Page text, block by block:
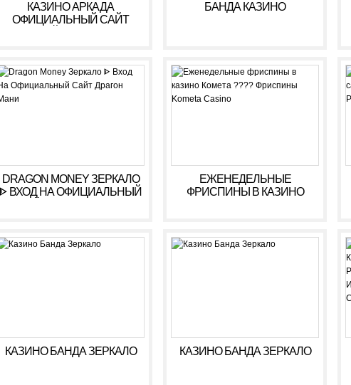
КАЗИНО АРКАДА
ОФИЦИАЛЬНЫЙ САЙТ
РЕГИСТРАЦИЯ
БАНДА КАЗИНО
DRAGON MONEY ЗЕРКАЛО
ᐈ ВХОД НА ОФИЦИАЛЬНЫЙ
ЕЖЕНЕДЕЛЬНЫЕ
ФРИСПИНЫ В КАЗИНО
КАЗИНО БАНДА ЗЕРКАЛО КАЗИНО БАНДА ЗЕРКАЛО